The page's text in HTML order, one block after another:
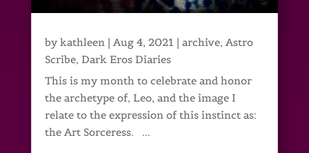
bykathleen| Aug 4, 2021| archive, Astro
Scribe, Dark Eros Diaries
This is my month to celebrate and honor
the archetype of, Leo, and the image I
relate to the expression of this instinct as:
the Art Sorceress. ...